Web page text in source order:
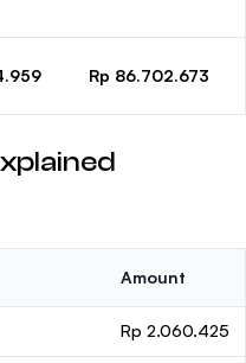
Rp 86.702.673
Amount
Rp 2.060.425